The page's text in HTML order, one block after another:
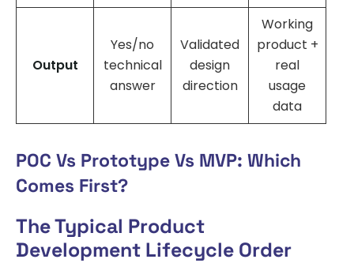
Output
Yes/no
technical
answer
Validated
design
direction
Working
product +
real
usage
data
POC Vs Prototype Vs MVP: Which
Comes First?
The Typical Product
Development Lifecycle Order